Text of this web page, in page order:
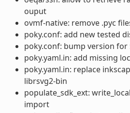
ouput
ovmf-native: remove .pyc
poky.conf: add new tested
poky.conf: bump version for
poky.yaml.in: add missing
poky.yaml.in: replace
librsvg2-bin
populate_sdk_ext:
import